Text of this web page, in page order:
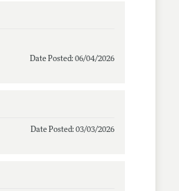
Date Posted: 06/04/2026
Date Posted: 03/03/2026